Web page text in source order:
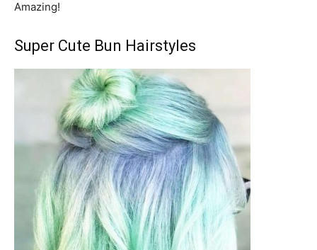
Amazing!
Super Cute Bun Hairstyles